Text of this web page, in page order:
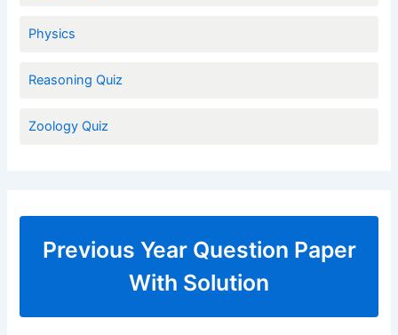
Physics
Reasoning Quiz
Zoology Quiz
Previous Year Question Paper
With Solution